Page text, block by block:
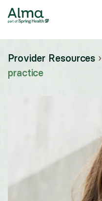
Provider Resources ›
practice